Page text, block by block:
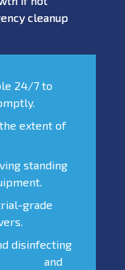
cleanup
24/7 to
extent of
standing
grade
disinfecting
and